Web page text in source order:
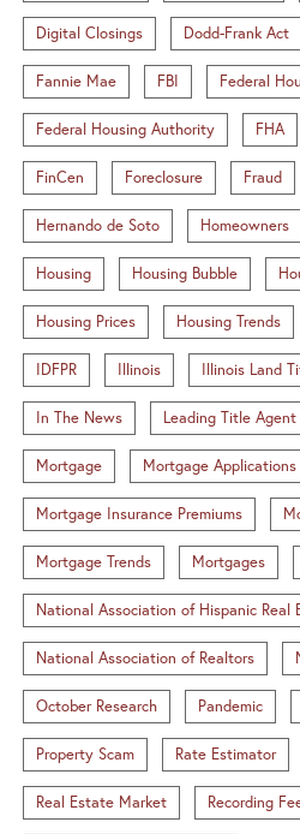
Digital Closings Dodd-Frank Act
Fannie Mae FBI Federal
Federal Housing Authority FHA
FinCen Foreclosure Fraud
Hernando de Soto Homeowners
Housing Housing Bubble
Housing Prices Housing Trends
IDFPR Illinois Illinois Land
In The News Leading Title Agent
Mortgage Mortgage Applications
Mortgage Insurance Premiums
Mortgage Trends Mortgages
National Association of Hispanic Real
National Association of Realtors
October Research Pandemic
Property Scam Rate Estimator
Real Estate Market Recording